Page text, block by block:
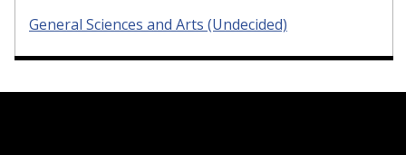
General Sciences and Arts (Undecided)